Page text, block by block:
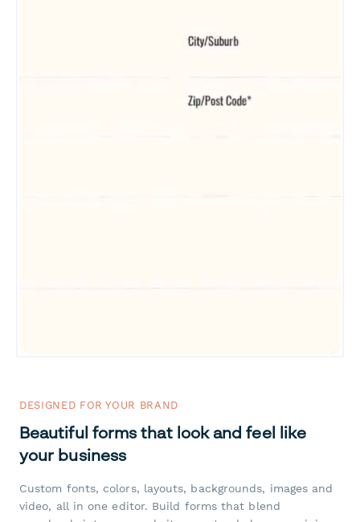
DESIGNED FOR YOUR BRAND
Beautiful forms that look and feel like
your business
Custom fonts, colors, layouts, backgrounds, images and
video, all in one editor. Build forms that blend